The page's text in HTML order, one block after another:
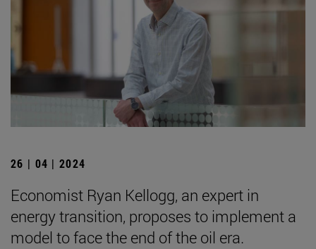
26 | 04 | 2024
Economist Ryan Kellogg, an expert in
energy transition, proposes to implement a
model to face the end of the oil era.